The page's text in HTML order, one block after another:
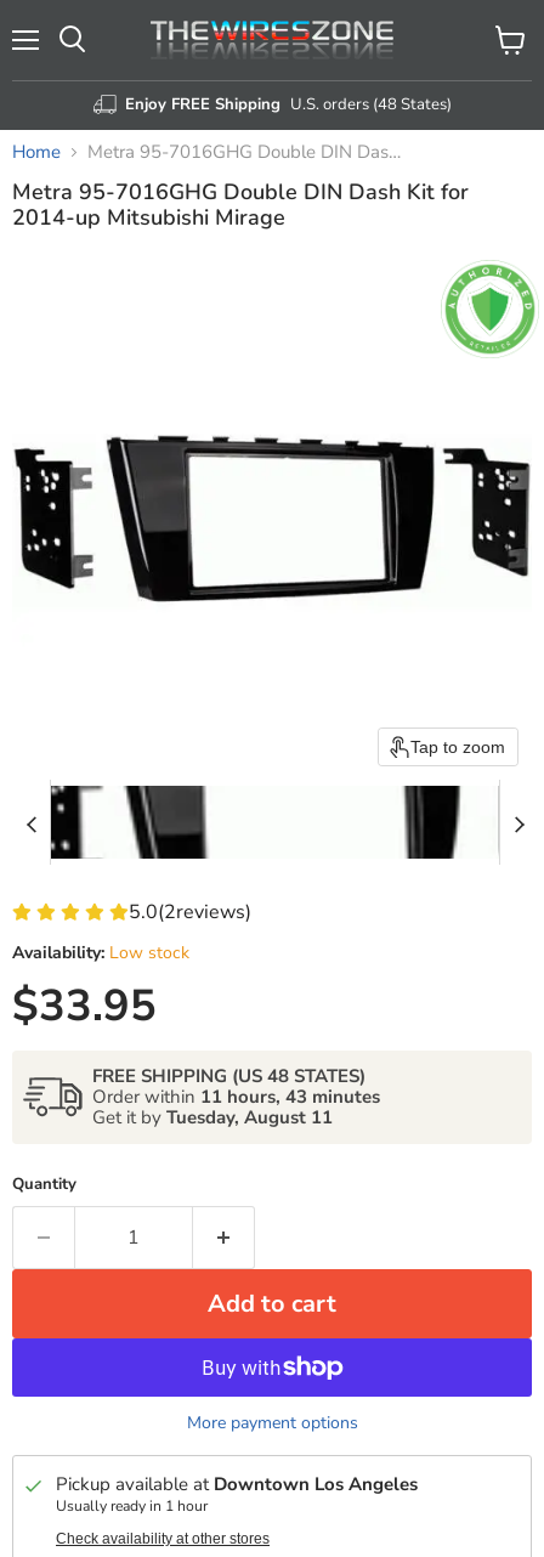
Enjoy FREE Shipping U.S. orders (48 States)
View
cart
Home Metra 95-7016GHG Double DIN Dash Kit for 2014-up Mitsubishi Mirage
Metra 95-7016GHG Double DIN Dash Kit for
2014-up Mitsubishi Mirage
Tap to zoom
5.0(2reviews)
Availability: Low stock
Current price
$33.95
FREE SHIPPING (US 48 STATES)
Order within 11 hours, 43 minutes
Get it by Tuesday, August 11
Quantity
Add to cart
More payment options
Pickup available at Downtown Los Angeles
Usually ready in 1 hour
Check availability at other stores